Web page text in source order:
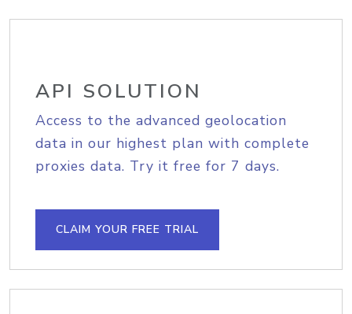
API SOLUTION
Access to the advanced geolocation
data in our highest plan with complete
proxies data. Try it free for 7 days.
CLAIM YOUR FREE TRIAL